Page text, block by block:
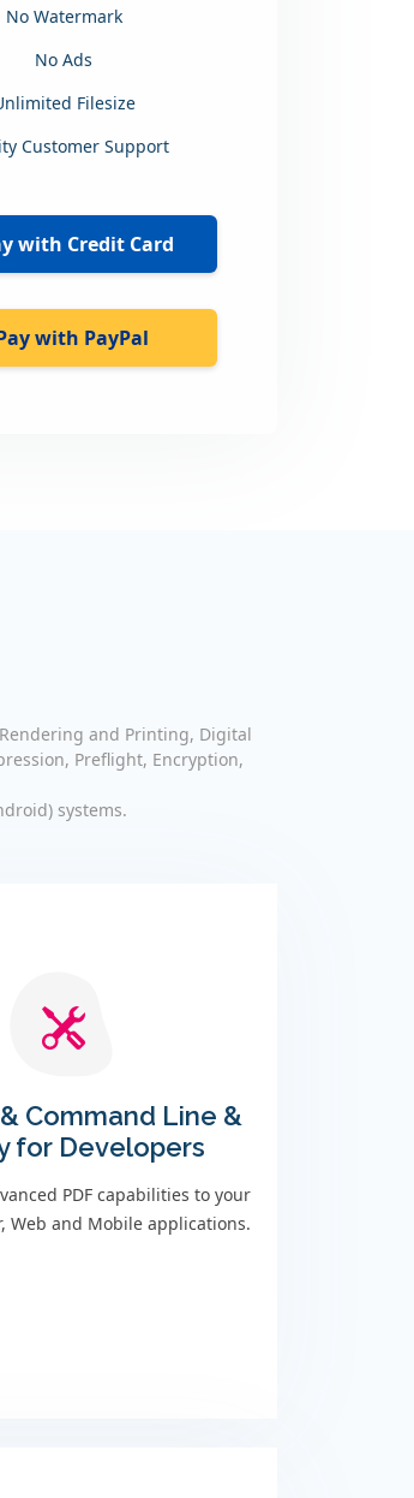
No Watermark
No Ads
Filesize
Customer Support
with Credit Card
with PayPal
and Printing, Digital
Preflight, Encryption,
systems.
& Command Line &
for Developers
PDF capabilities to your
Web and Mobile applications.